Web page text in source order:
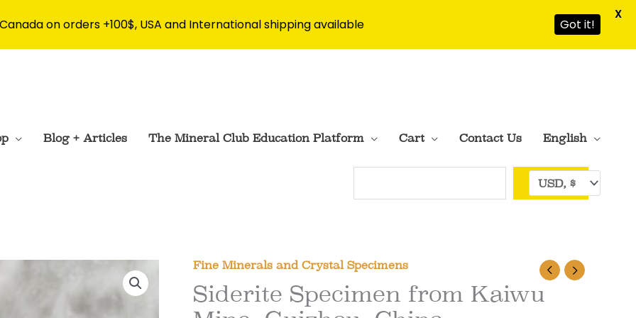
Blog + Articles The Mineral Club Education Platform Cart Contact Us English
Fine Minerals and Crystal Specimens
Siderite Specimen from Kaiwu
on orders +100$, USA and International shipping available Got it!
X